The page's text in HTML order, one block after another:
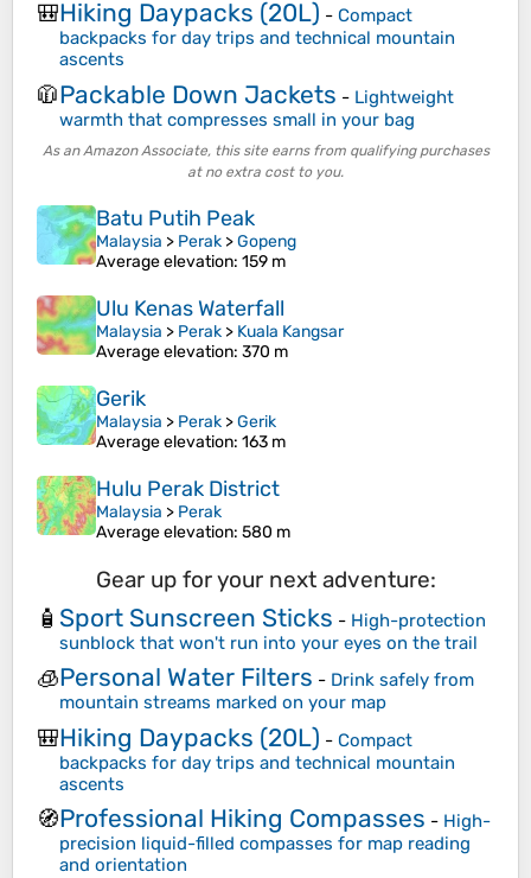
🎒Hiking Daypacks (20L) - Compact
backpacks for day trips and technical mountain
ascents
🧥Packable Down Jackets - Lightweight
warmth that compresses small in your bag
As an Amazon Associate, this site earns from qualifying purchases
at no extra cost to you.
Batu Putih Peak
Malaysia > Perak >Gopeng
Average elevation: 159 m
Ulu Kenas Waterfall
Malaysia > Perak > Kuala Kangsar
Average elevation: 370 m
Gerik
Malaysia > Perak >Gerik
Average elevation: 163 m
Hulu Perak District
Malaysia > Perak
Average elevation: 580 m
Gear up for your next adventure:
🧴 Sport Sunscreen Sticks - High-protection
sunblock that won't run into your eyes on the trail
🧊Personal Water Filters - Drink safely from
mountain streams marked on your map
🎒Hiking Daypacks (20L) - Compact
backpacks for day trips and technical mountain
ascents
🧭Professional Hiking Compasses - High-
precision liquid-filled compasses for map reading
and orientation